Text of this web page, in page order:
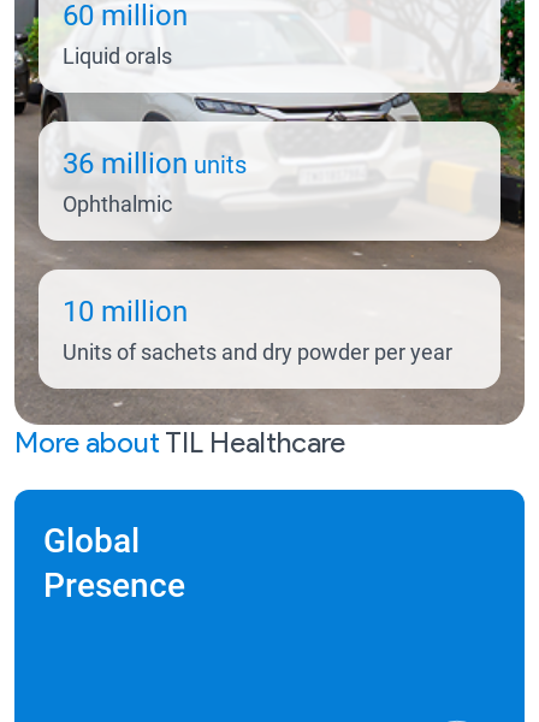
60 million
Liquid orals
36 million units
Ophthalmic
10 million
Units of sachets and dry powder per year
More about TIL Healthcare
Global
Presence